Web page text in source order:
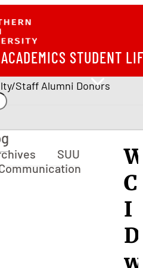
ACADEMICS STUDENT
Staff Alumni Donors
SUU
I